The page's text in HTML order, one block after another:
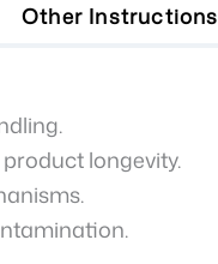
Other Instructions
longevity.